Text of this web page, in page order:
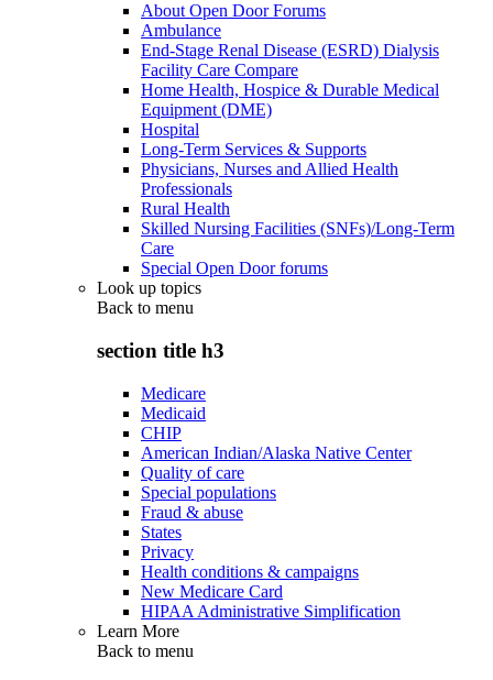
About Open Door Forums
Ambulance
End-Stage Renal Disease (ESRD) Dialysis
Facility Care Compare
Home Health, Hospice & Durable Medical
Equipment (DME)
Hospital
Long-Term Services & Supports
Physicians, Nurses and Allied Health
Professionals
Rural Health
Skilled Nursing Facilities (SNFs)/Long-Term
Care
Special Open Door forums
Look up topics
Back to menu
section title h3
Medicare
Medicaid
CHIP
American Indian/Alaska Native Center
Quality of care
Special populations
Fraud & abuse
States
Privacy
Health conditions & campaigns
New Medicare Card
HIPAA Administrative Simplification
Learn More
Back to menu